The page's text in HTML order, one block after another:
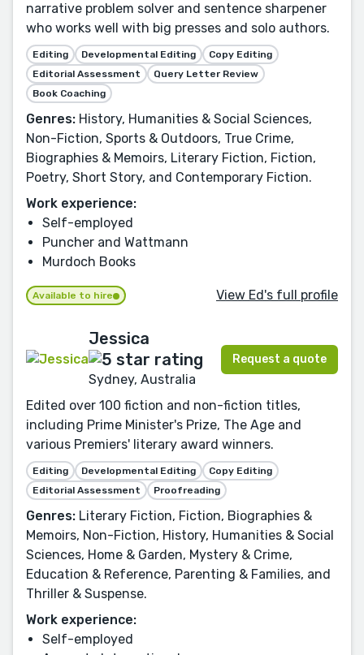
narrative problem solver and sentence sharpener
who works well with big presses and solo authors.
Editing Developmental Editing
Copy Editing
Editorial Assessment
Query Letter Review
Book Coaching
Genres: History, Humanities & Social Sciences,
Non-Fiction, Sports & Outdoors, True Crime,
Biographies & Memoirs, Literary Fiction, Fiction,
Poetry, Short Story, and Contemporary Fiction.
Work experience:
Self-employed
Puncher and Wattmann
Murdoch Books
Available to hire View Ed's full profile
Jessica
Sydney, Australia
Request a quote
Edited over 100 fiction and non-fiction titles,
including Prime Minister's Prize, The Age and
various Premiers' literary award winners.
Editing Developmental Editing
Copy Editing
Editorial Assessment
Proofreading
Genres: Literary Fiction, Fiction, Biographies &
Memoirs, Non-Fiction, History, Humanities & Social
Sciences, Home & Garden, Mystery & Crime,
Education & Reference, Parenting & Families, and
Thriller & Suspense.
Work experience:
Self-employed